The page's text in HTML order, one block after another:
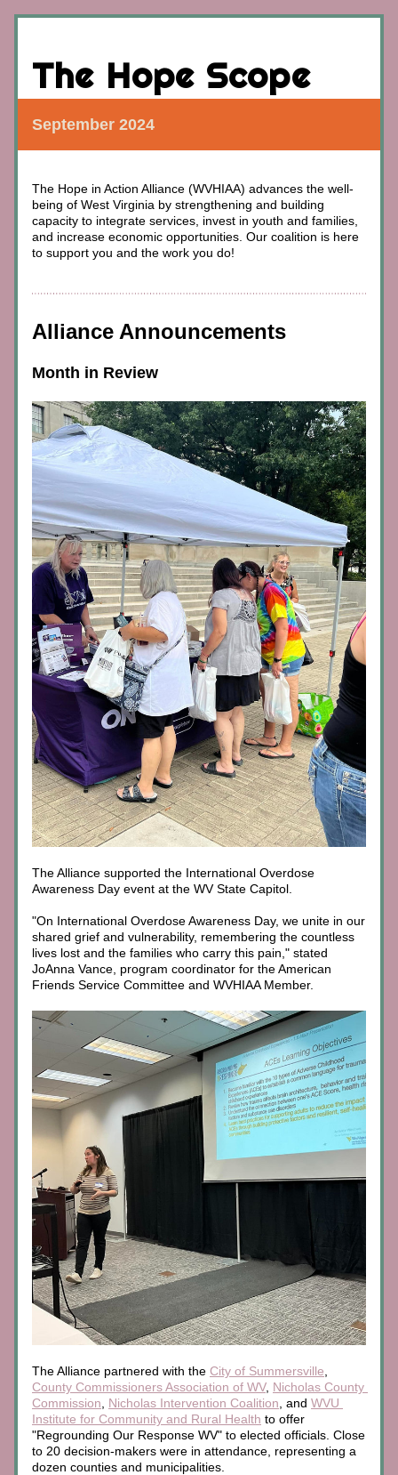
The Hope Scope
September 2024
The Hope in Action Alliance (WVHIAA) advances the well-
being of West Virginia by strengthening and building
capacity to integrate services, invest in youth and families,
and increase economic opportunities. Our coalition is here
to support you and the work you do!
Alliance Announcements
Month in Review
The Alliance supported the International Overdose
Awareness Day event at the WV State Capitol.
"On International Overdose Awareness Day, we unite in our
shared grief and vulnerability, remembering the countless
lives lost and the families who carry this pain," stated
JoAnna Vance, program coordinator for the American
Friends Service Committee and WVHIAA Member.
The Alliance partnered with the City of Summersville
County Commissioners Association of WV, Nicholas County
Commission
Nicholas Intervention Coalition , and WVU
Institute for Community and Rural Health to offer
"Regrounding Our Response WV" to elected officials. Close
to 20 decision-makers were in attendance, representing a
dozen counties and municipalities.